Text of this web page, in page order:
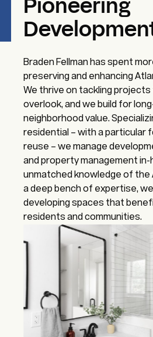
Pioneering
Braden Fellman has spent
preserving and enhancing
We thrive on tackling
overlook, and we build for
neighborhood value.
residential – with a particular
reuse – we manage
and property management in-
unmatched knowledge of the
a deep bench of expertise,
developing spaces that
residents and communities.